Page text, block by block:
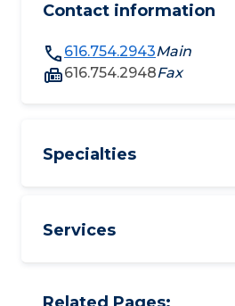
Contact information
616.754.2943Main
616.754.2948Fax
Specialties
Services